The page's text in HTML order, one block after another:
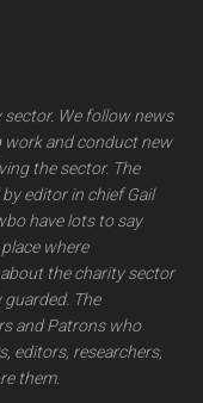
sector. We follow news
work and conduct new
the sector. The
editor in chief Gail
have lots to say
where
the charity sector
guarded. The
and Patrons who
editors, researchers,
them.